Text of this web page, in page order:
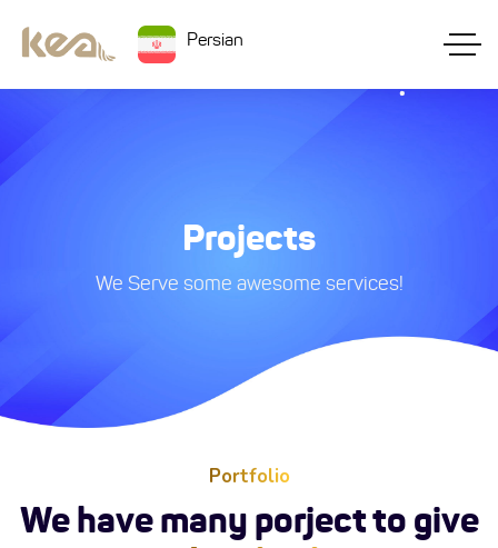
Persian
Projects
We Serve some awesome services!
Portfolio
We have many porject to give